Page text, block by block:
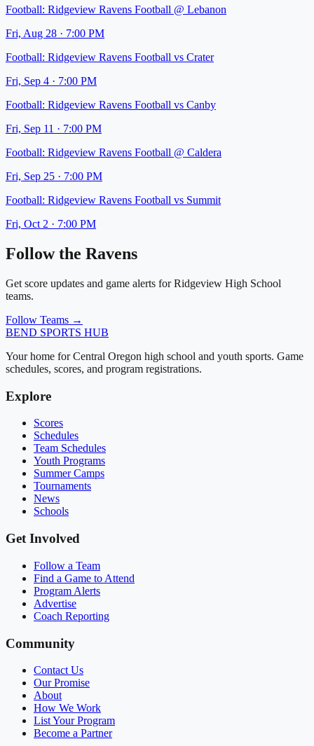
Football: Ridgeview Ravens Football @ Lebanon
Fri, Aug 28 · 7:00 PM
Football: Ridgeview Ravens Football vs Crater
Fri, Sep 4 · 7:00 PM
Football: Ridgeview Ravens Football vs Canby
Fri, Sep 11 · 7:00 PM
Football: Ridgeview Ravens Football @ Caldera
Fri, Sep 25 · 7:00 PM
Football: Ridgeview Ravens Football vs Summit
Fri, Oct 2 · 7:00 PM
Follow the Ravens
Get score updates and game alerts forRidgeview High School
teams.
Follow Teams →
BEND SPORTS HUB
Your home for Central Oregon high school and youth sports. Game
schedules, scores, and program registrations.
Explore
Scores
Schedules
Team Schedules
Youth Programs
Summer Camps
Tournaments
News
Schools
Get Involved
Follow a Team
Find a Game to Attend
Program Alerts
Advertise
Coach Reporting
Community
Contact Us
Our Promise
About
How We Work
List Your Program
Become a Partner